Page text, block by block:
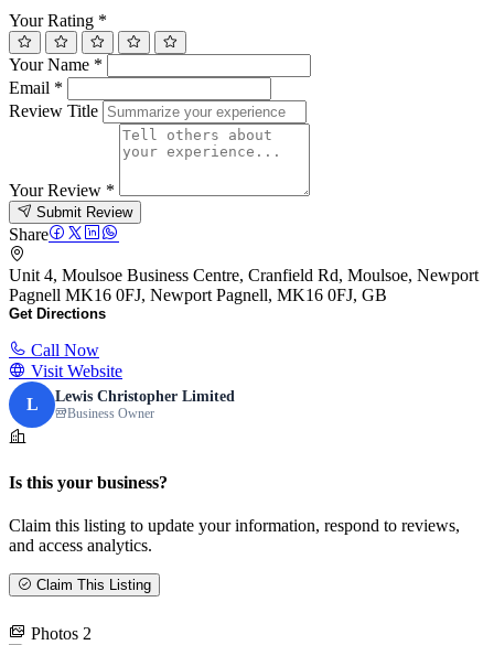
Your Rating *
Your Name *
Email *
Review Title
Your Review *
Submit Review
Share
Unit 4, Moulsoe Business Centre, Cranfield Rd, Moulsoe, Newport
Pagnell MK16 0FJ, Newport Pagnell, MK16 0FJ, GB
Get Directions
Call Now
Visit Website
L
Lewis Christopher Limited
Business Owner
Is this your business?
Claim this listing to update your information, respond to reviews,
and access analytics.
Claim This Listing
Photos 2